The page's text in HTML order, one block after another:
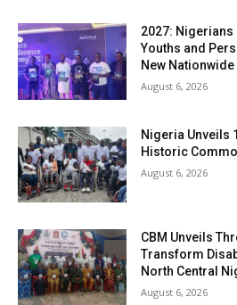
2027: Nigerians
Youths and
New
August 6, 2026
Nigeria Unveils
Historic
August 6, 2026
CBM Unveils
Transform
North Central
August 6, 2026